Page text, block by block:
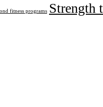
fitness programs Strength